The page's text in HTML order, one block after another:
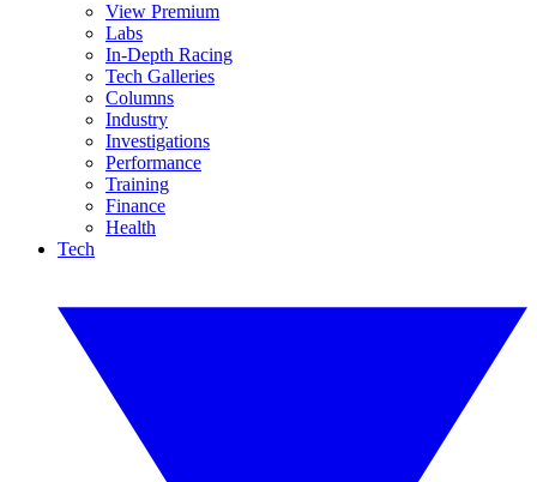
View Premium
Labs
In-Depth Racing
Tech Galleries
Columns
Industry
Investigations
Performance
Training
Finance
Health
Tech